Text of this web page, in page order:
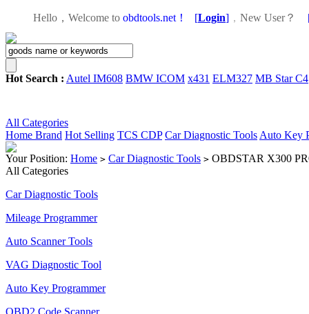
Hello，Welcome to obdtools.net！ [Login] ， New User？
Hot Search : Autel IM608 BMW ICOM x431 ELM327 MB Star C4
All Categories
Home Brand Hot Selling TCS CDP Car Diagnostic Tools Auto Key
Your Position: Home > Car Diagnostic Tools > OBDSTAR X300
All Categories
Car Diagnostic Tools
Mileage Programmer
Auto Scanner Tools
VAG Diagnostic Tool
Auto Key Programmer
OBD2 Code Scanner